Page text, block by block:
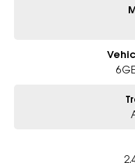
Electric Sunroof, Sporty &
6-Star Dealership - Offering
Book Your Test Drive Today !!
- Award-winning 6-Star
- Big selection of models and
- All trade-ins and interstate